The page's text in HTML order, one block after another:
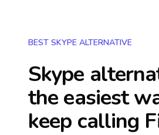
BEST SKYPE ALTERNATIVE
Skype
the easiest
keep calling